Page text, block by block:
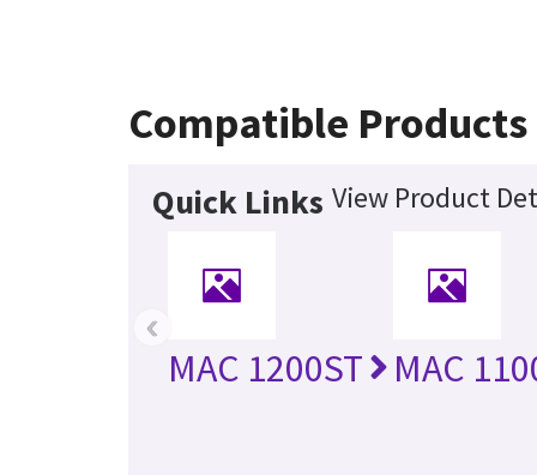
Compatible Products
Quick Links View Product
MAC 1200ST MAC
‹